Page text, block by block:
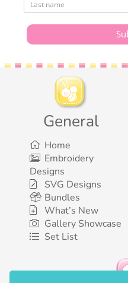
General
Home
Embroidery
Designs
SVG Designs
Bundles
What’s New
Gallery Showcase
Set List